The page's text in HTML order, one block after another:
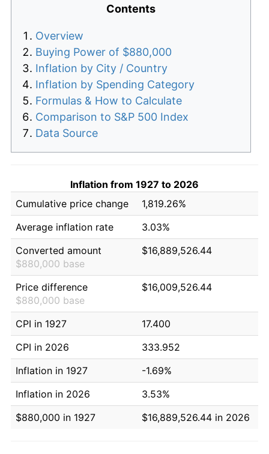
Contents
Overview
Buying Power of $880,000
Inflation by City / Country
Inflation by Spending Category
Formulas & How to Calculate
Comparison to S&P 500 Index
Data Source
Inflation from 1927 to 2026
Cumulative price change
1,819.26%
Average inflation rate
3.03%
Converted amount
$880,000 base
$16,889,526.44
Price difference
$880,000 base
$16,009,526.44
CPI in 1927
17.400
CPI in 2026
333.952
Inflation in 1927
-1.69%
Inflation in 2026
3.53%
$880,000 in 1927
$16,889,526.44 in 2026